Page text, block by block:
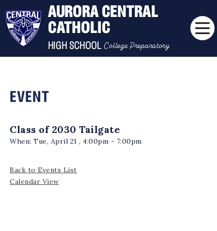
AURORA CENTRAL
CATHOLIC
HIGH SCHOOL College Preparatory
EVENT
Class of 2030 Tailgate
When: Tue, April 21 , 4:00pm - 7:00pm
Back to Events List
Calendar View